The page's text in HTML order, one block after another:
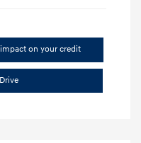
on your credit